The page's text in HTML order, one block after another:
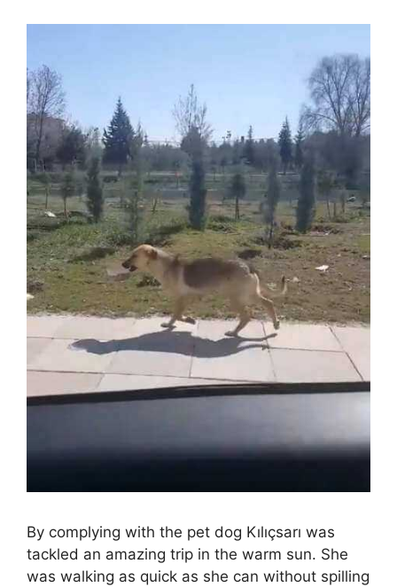
By complying with the pet dog Kılıçsarı was
tackled an amazing trip in the warm sun. She
was walking as quick as she can without spilling